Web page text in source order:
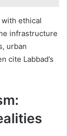
ethical
infrastructure
urban
cite Labbad’s